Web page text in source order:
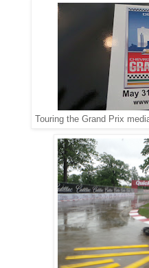
Touring the Grand Prix